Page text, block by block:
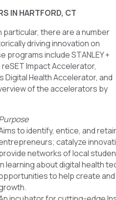
IN HARTFORD, CT
there are a number
driving innovation on
programs include STANLEY +
Impact Accelerator,
Digital Health Accelerator, and
of the accelerators by
to identify, entice, and
catalyze
networks of local
learning about digital health
to help create